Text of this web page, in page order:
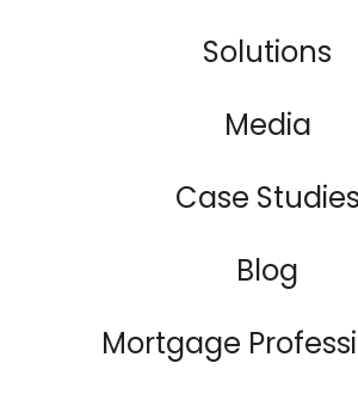
Solutions
Media
Case Studies
Blog
Mortgage